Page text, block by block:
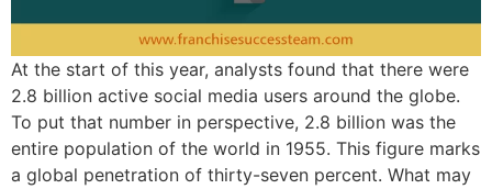
At the start of this year, analysts found that there were
2.8 billion active social media users around the globe.
To put that number in perspective, 2.8 billion was the
entire population of the world in 1955. This figure marks
a global penetration of thirty-seven percent. What may